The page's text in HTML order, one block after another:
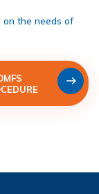
on the needs of